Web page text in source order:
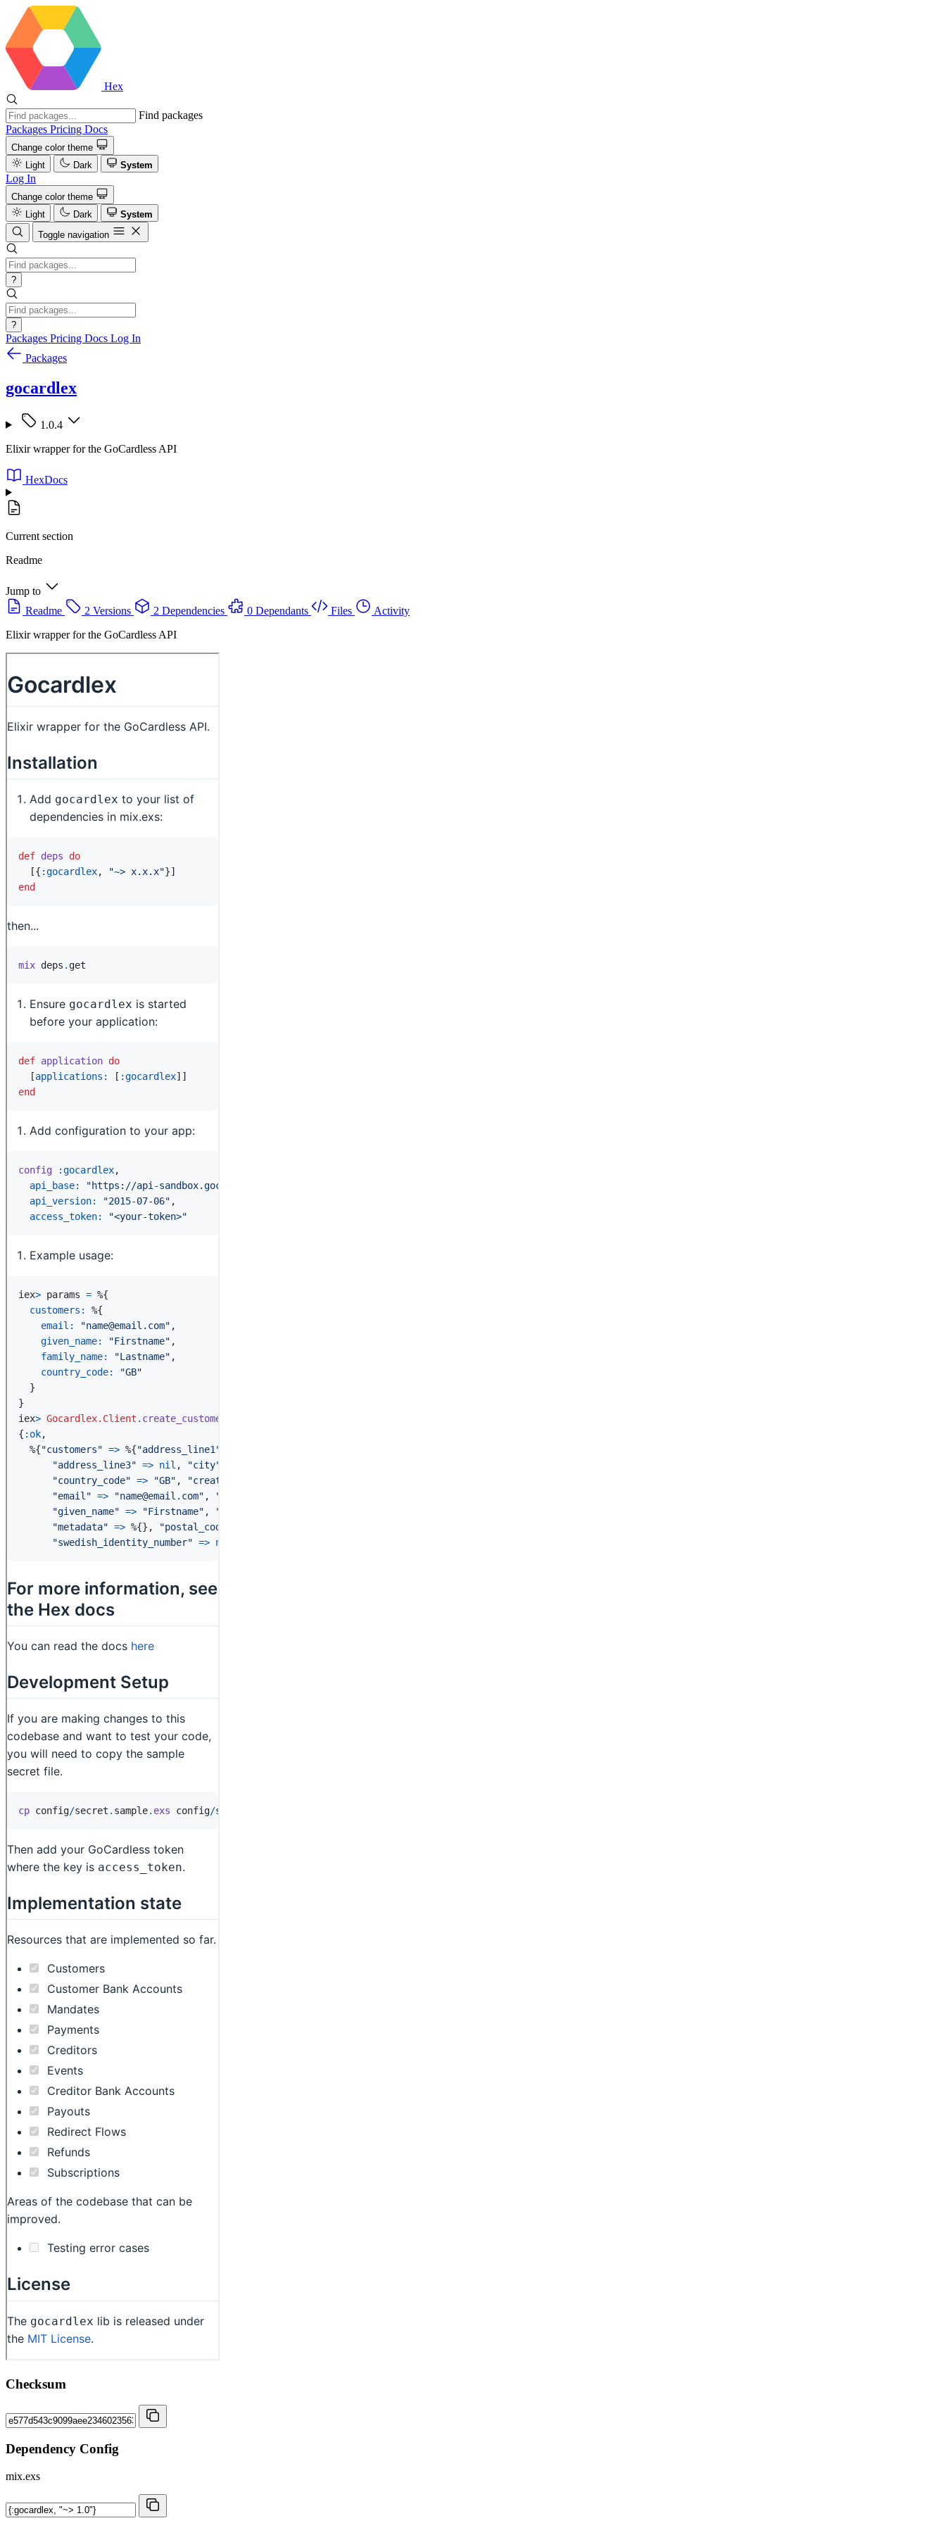
Hex
Find packages
Packages Pricing Docs
Change color theme
Light
Dark System
Log In
Change color theme
Light
Dark
System
Toggle navigation
?
?
Packages Pricing Docs Log In
Packages
gocardlex
1.0.4
Elixir wrapper for the GoCardless API
HexDocs
Current section
Readme
Jump to
Readme
2 Versions 2 Dependencies 0 Dependants Files
Activity
Elixir wrapper for the GoCardless API
Checksum
Dependency Config
mix.exs